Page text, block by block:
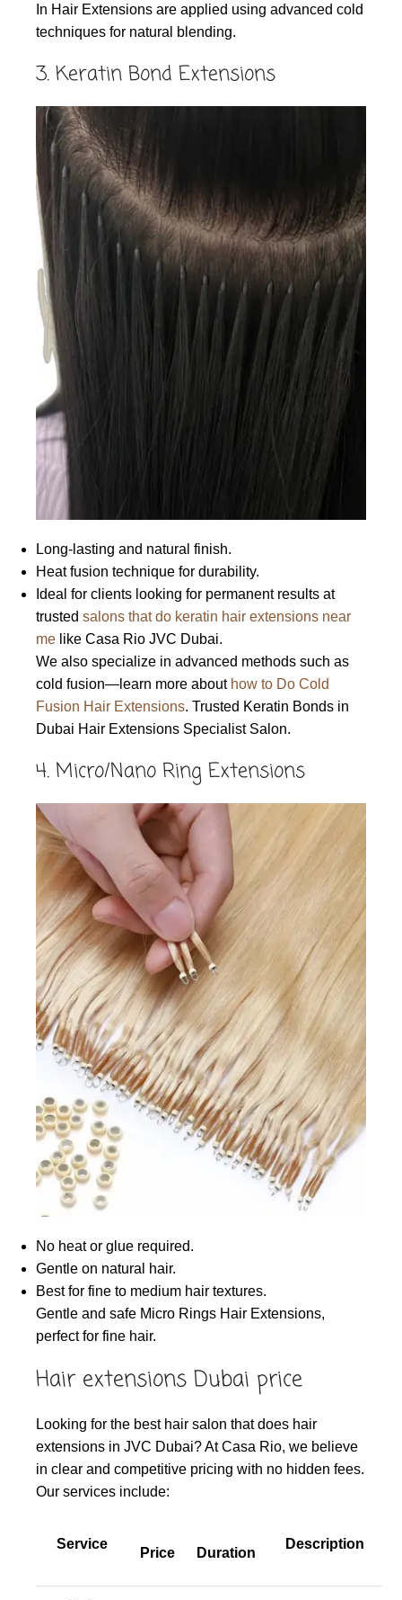
In Hair Extensions are applied using advanced cold
techniques for natural blending.
3. Keratin Bond Extensions
Long-lasting and natural finish.
Heat fusion technique for durability.
Ideal for clients looking for permanent results at
trusted salons that do keratin hair extensions near
me like Casa Rio JVC Dubai.
We also specialize in advanced methods such as
cold fusion—learn more about how to Do Cold
Fusion Hair Extensions. Trusted Keratin Bonds in
Dubai Hair Extensions Specialist Salon.
4. Micro/Nano Ring Extensions
No heat or glue required.
Gentle on natural hair.
Best for fine to medium hair textures.
Gentle and safe Micro Rings Hair Extensions,
perfect for fine hair.
Hair extensions Dubai price
Looking for the best hair salon that does hair
extensions in JVC Dubai? At Casa Rio, we believe
in clear and competitive pricing with no hidden fees.
Our services include:
Service
Price Duration
Description